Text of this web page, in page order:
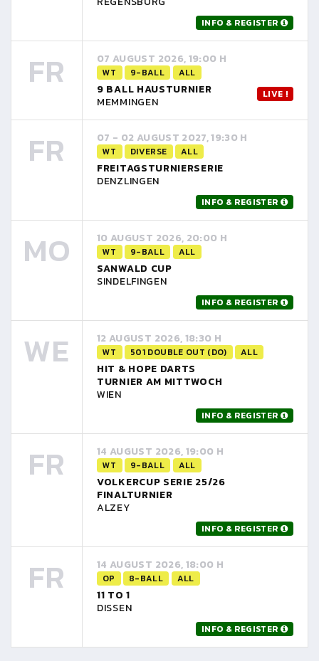
INFO & REGISTER
FR 07 AUGUST 2026, 19:00 H
WT 9-BALL ALL
9 BALL HAUSTURNIER
MEMMINGEN
LIVE !
FR 07 - 02 AUGUST 2027, 19:30 H
WT DIVERSE ALL
FREITAGSTURNIERSERIE
DENZLINGEN
INFO & REGISTER
MO 10 AUGUST 2026, 20:00 H
WT 9-BALL ALL
SANWALD CUP
SINDELFINGEN
INFO & REGISTER
WE 12 AUGUST 2026, 18:30 H
WT 501 DOUBLE OUT (DO) ALL
HIT & HOPE DARTS
TURNIER AM MITTWOCH
WIEN
INFO & REGISTER
FR 14 AUGUST 2026, 19:00 H
WT 9-BALL ALL
VOLKERCUP SERIE 25/26
FINALTURNIER
ALZEY
INFO & REGISTER
FR 14 AUGUST 2026, 18:00 H
OP 8-BALL ALL
11 TO 1
DISSEN
INFO & REGISTER